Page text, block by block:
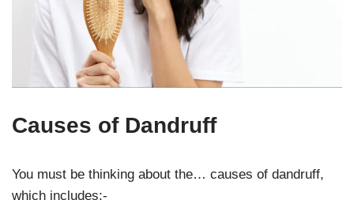
Causes of Dandruff
You must be thinking about the… causes of dandruff,
which includes:-